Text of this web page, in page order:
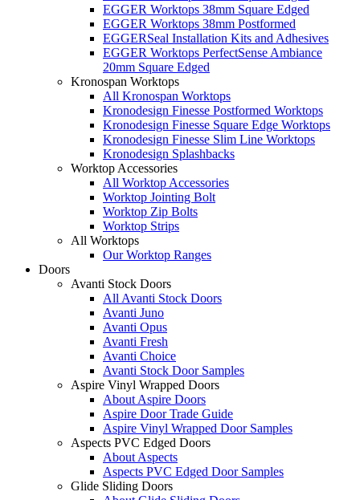
EGGER Worktops 38mm Square Edged
EGGER Worktops 38mm Postformed
EGGERSeal Installation Kits and Adhesives
EGGER Worktops PerfectSense Ambiance
20mm Square Edged
Kronospan Worktops
All Kronospan Worktops
Kronodesign Finesse Postformed Worktops
Kronodesign Finesse Square Edge Worktops
Kronodesign Finesse Slim Line Worktops
Kronodesign Splashbacks
Worktop Accessories
All Worktop Accessories
Worktop Jointing Bolt
Worktop Zip Bolts
Worktop Strips
All Worktops
Our Worktop Ranges
Doors
Avanti Stock Doors
All Avanti Stock Doors
Avanti Juno
Avanti Opus
Avanti Fresh
Avanti Choice
Avanti Stock Door Samples
Aspire Vinyl Wrapped Doors
About Aspire Doors
Aspire Door Trade Guide
Aspire Vinyl Wrapped Door Samples
Aspects PVC Edged Doors
About Aspects
Aspects PVC Edged Door Samples
Glide Sliding Doors